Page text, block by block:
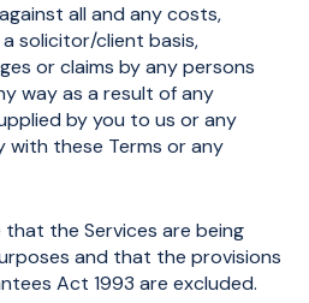
all and any costs,
solicitor/client basis,
or claims by any persons
way as a result of any
by you to us or any
with these Terms or any
the Services are being
and that the provisions
Act 1993 are excluded.